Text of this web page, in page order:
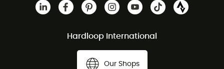
Hardloop International
Our Shops